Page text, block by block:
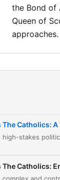
the Bond of
Queen of
approaches.
Return
The Catholics:
Catholics: